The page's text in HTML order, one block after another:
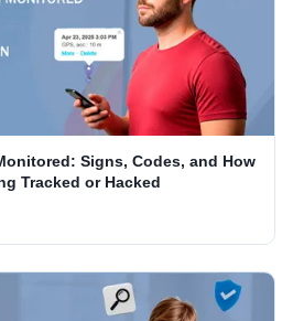
Signs, Codes, and How
Tracked or Hacked